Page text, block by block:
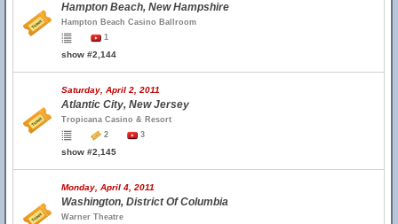
Hampton Beach, New Hampshire
Hampton Beach Casino Ballroom
1
show #2,144
Saturday, April 2, 2011
Atlantic City, New Jersey
Tropicana Casino & Resort
2
3
show #2,145
Monday, April 4, 2011
Washington, District Of Columbia
Warner Theatre